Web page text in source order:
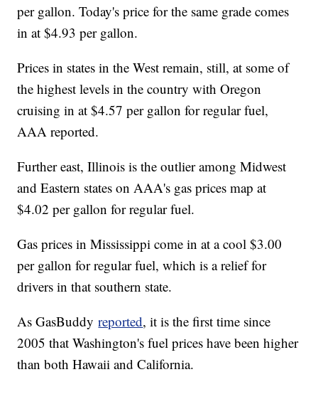
per gallon. Today's price for the same grade comes
in at $4.93 per gallon.
Prices in states in the West remain, still, at some of
the highest levels in the country with Oregon
cruising in at $4.57 per gallon for regular fuel,
AAA reported.
Further east, Illinois is the outlier among Midwest
and Eastern states on AAA's gas prices map at
$4.02 per gallon for regular fuel.
Gas prices in Mississippi come in at a cool $3.00
per gallon for regular fuel, which is a relief for
drivers in that southern state.
As GasBuddyreported, it is the first time since
2005 that Washington's fuel prices have been higher
than both Hawaii and California.